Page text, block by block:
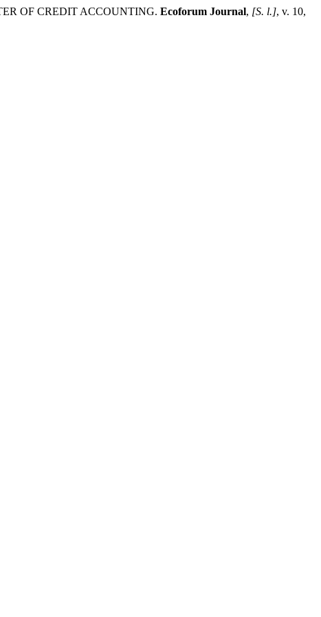
OF CREDIT ACCOUNTING. Ecoforum Journal, [S. l.], v. 10,